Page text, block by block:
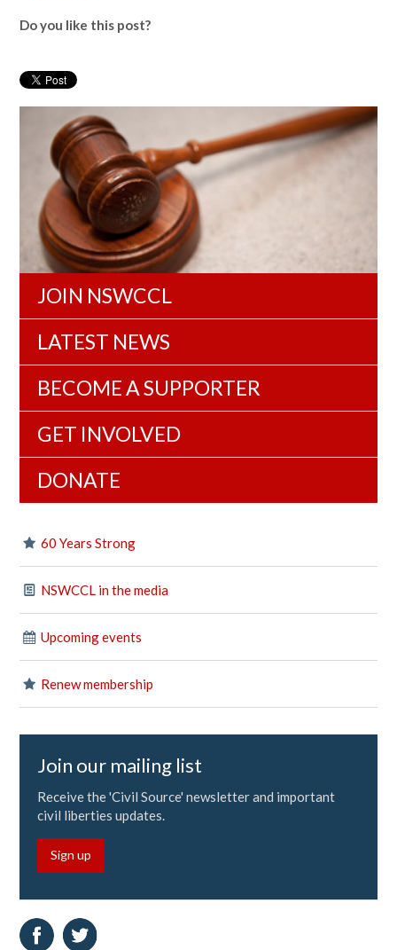
Do you like this post?
JOIN NSWCCL
LATEST NEWS
BECOME A SUPPORTER
GET INVOLVED
DONATE
60 Years Strong
NSWCCL in the media
Upcoming events
Renew membership
Join our mailing list
Receive the 'Civil Source' newsletter and important
civil liberties updates.
Sign up